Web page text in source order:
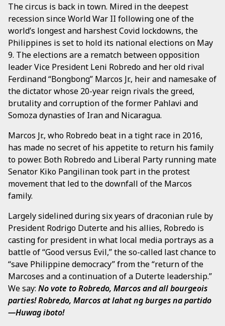
The circus is back in town. Mired in the deepest
recession since World War II following one of the
world’s longest and harshest Covid lockdowns, the
Philippines is set to hold its national elections on May
9. The elections are a rematch between opposition
leader Vice President Leni Robredo and her old rival
Ferdinand “Bongbong” Marcos Jr., heir and namesake of
the dictator whose 20-year reign rivals the greed,
brutality and corruption of the former Pahlavi and
Somoza dynasties of Iran and Nicaragua.
Marcos Jr., who Robredo beat in a tight race in 2016,
has made no secret of his appetite to return his family
to power. Both Robredo and Liberal Party running mate
Senator Kiko Pangilinan took part in the protest
movement that led to the downfall of the Marcos
family.
Largely sidelined during six years of draconian rule by
President Rodrigo Duterte and his allies, Robredo is
casting for president in what local media portrays as a
battle of “Good versus Evil,” the so-called last chance to
“save Philippine democracy” from the “return of the
Marcoses and a continuation of a Duterte leadership.”
We say: No vote to Robredo, Marcos and all bourgeois
parties!Robredo, Marcos at lahat ng burges na partido
—Huwag iboto!